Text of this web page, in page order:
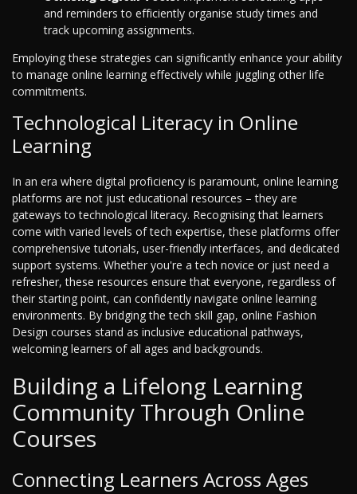
and reminders to efficiently organise study times and
track upcoming assignments.
Employing these strategies can significantly enhance your ability
to manage online learning effectively while juggling other life
commitments.
Technological Literacy in Online
Learning
In an era where digital proficiency is paramount, online learning
platforms are not just educational resources – they are
gateways to technological literacy. Recognising that learners
come with varied levels of tech expertise, these platforms offer
comprehensive tutorials, user-friendly interfaces, and dedicated
support systems. Whether you're a tech novice or just need a
refresher, these resources ensure that everyone, regardless of
their starting point, can confidently navigate online learning
environments. By bridging the tech skill gap, online Fashion
Design courses stand as inclusive educational pathways,
welcoming learners of all ages and backgrounds.
Building a Lifelong Learning
Community Through Online
Courses
Connecting Learners Across Ages